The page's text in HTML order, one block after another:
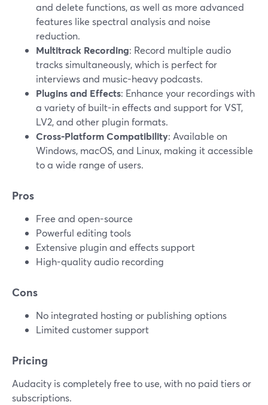
and delete functions, as well as more advanced
features like spectral analysis and noise
reduction.
Multitrack Recording: Record multiple audio
tracks simultaneously, which is perfect for
interviews and music-heavy podcasts.
Plugins and Effects: Enhance your recordings with
a variety of built-in effects and support for VST,
LV2, and other plugin formats.
Cross-Platform Compatibility: Available on
Windows, macOS, and Linux, making it accessible
to a wide range of users.
Pros
Free and open-source
Powerful editing tools
Extensive plugin and effects support
High-quality audio recording
Cons
No integrated hosting or publishing options
Limited customer support
Pricing
Audacity is completely free to use, with no paid tiers or
subscriptions.